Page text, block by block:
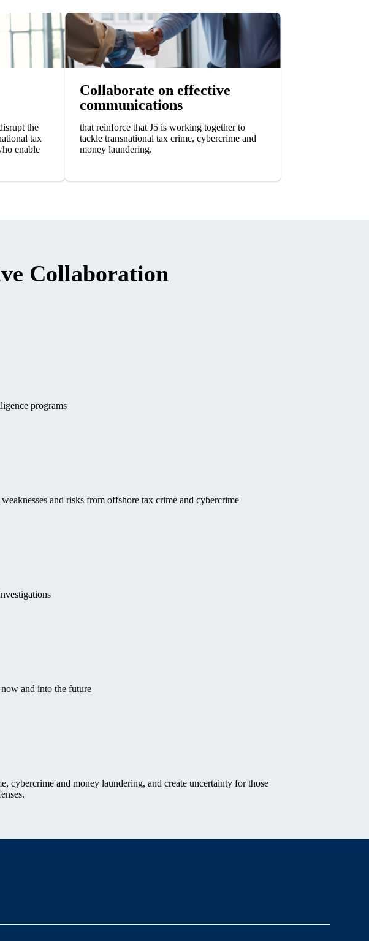
the
tax
enable
Collaborate on effective
communications
that reinforce that J5 is working together to
tackle transnational tax crime, cybercrime and
money laundering.
Collaboration
programs
and risks from offshore tax crime and cybercrime
and into the future
cybercrime and money laundering, and create uncertainty for those